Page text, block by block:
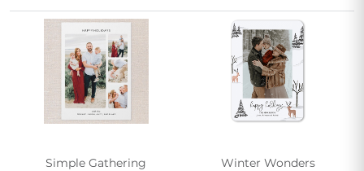
Simple Gathering Winter Wonders